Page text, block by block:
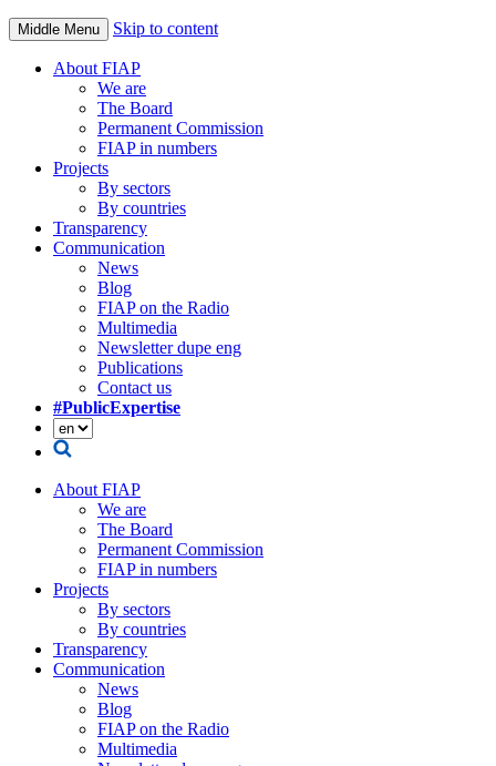
Middle Menu Skip to content
About FIAP
We are
The Board
Permanent Commission
FIAP in numbers
Projects
By sectors
By countries
Transparency
Communication
News
Blog
FIAP on the Radio
Multimedia
Newsletter dupe eng
Publications
Contact us
#PublicExpertise
About FIAP
We are
The Board
Permanent Commission
FIAP in numbers
Projects
By sectors
By countries
Transparency
Communication
News
Blog
FIAP on the Radio
Multimedia